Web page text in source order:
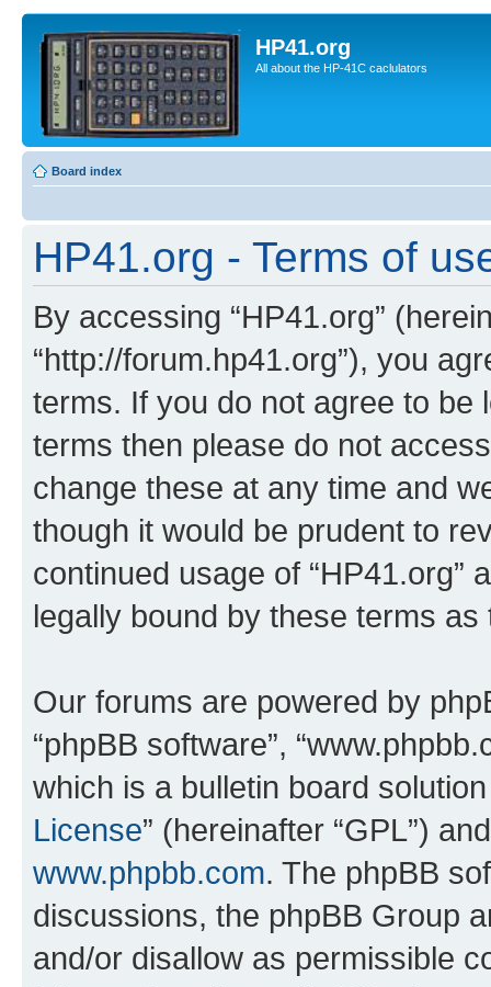
HP41.org
All about the HP-41C caclulators
Board index
HP41.org - Terms of
By accessing “HP41.org”
“http://forum.hp41.org”), you
terms. If you do not agree to be
terms then please do not
change these at any time and
though it would be prudent to
continued usage of “HP41.org”
legally bound by these terms
Our forums are powered by
“phpBB software”,
which is a bulletin board
License” (hereinafter “GPL”)
www.phpbb.com. The phpBB
discussions, the phpBB Group
and/or disallow as permissible